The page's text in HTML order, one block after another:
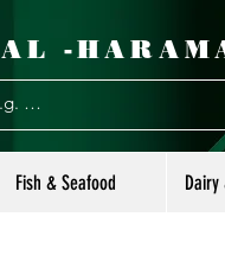
AL -
Fish & Seafood Dairy